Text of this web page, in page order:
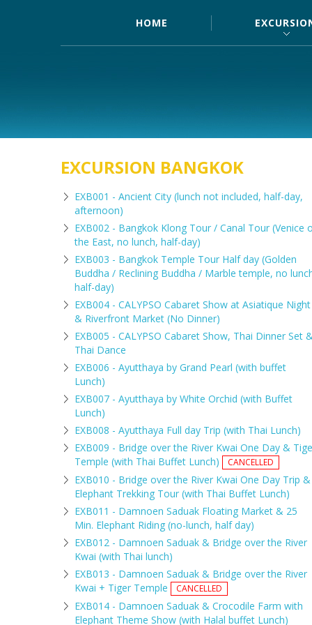
HOME
EXCURSION BANGKOK
EXB001 - Ancient City (lunch not included, half-day,
afternoon)
EXB002 - Bangkok Klong Tour / Canal Tour (Venice
the East, no lunch, half-day)
EXB003 - Bangkok Temple Tour Half day (Golden
Buddha / Reclining Buddha / Marble temple, no
half-day)
EXB004 - CALYPSO Cabaret Show at Asiatique Night
& Riverfront Market (No Dinner)
EXB005 - CALYPSO Cabaret Show, Thai Dinner Set
Thai Dance
EXB006 - Ayutthaya by Grand Pearl (with buffet
Lunch)
EXB007 - Ayutthaya by White Orchid (with Buffet
Lunch)
EXB008 - Ayutthaya Full day Trip (with Thai Lunch)
EXB009 - Bridge over the River Kwai One Day &
Temple (with Thai Buffet Lunch)
CANCELLED
EXB010 - Bridge over the River Kwai One Day Trip &
Elephant Trekking Tour (with Thai Buffet Lunch)
EXB011 - Damnoen Saduak Floating Market & 25
Min. Elephant Riding (no-lunch, half day)
EXB012 - Damnoen Saduak & Bridge over the River
Kwai (with Thai lunch)
EXB013 - Damnoen Saduak & Bridge over the River
Kwai + Tiger Temple
CANCELLED
EXB014 - Damnoen Saduak & Crocodile Farm with
Elephant Theme Show (with Halal buffet Lunch)